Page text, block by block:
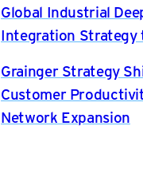
Global Industrial
Integration Strategy
Grainger Strategy
Customer
Network Expansion